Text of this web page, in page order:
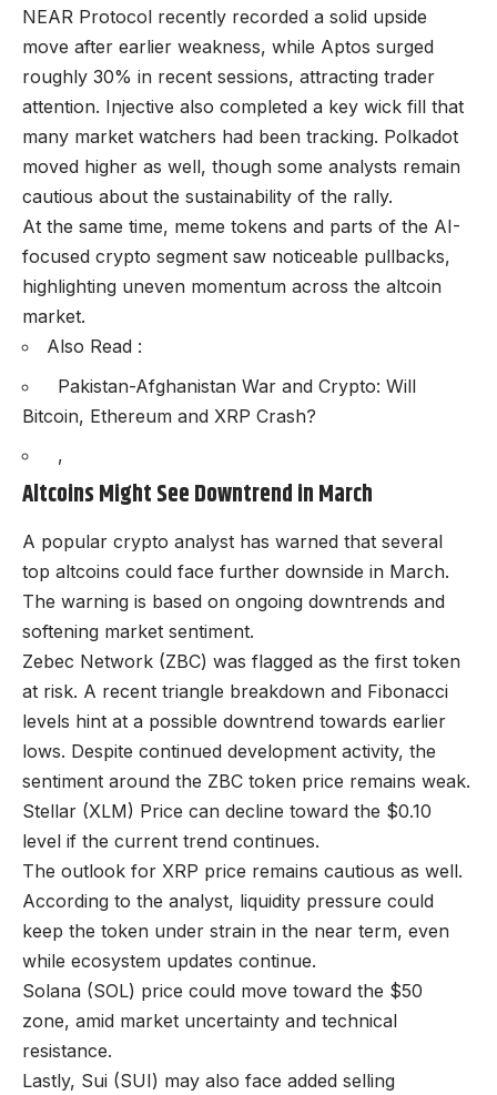
NEAR Protocol recently recorded a solid upside
move after earlier weakness, while Aptos surged
roughly 30% in recent sessions, attracting trader
attention. Injective also completed a key wick fill that
many market watchers had been tracking. Polkadot
moved higher as well, though some analysts remain
cautious about the sustainability of the rally.
At the same time, meme tokens and parts of the AI-
focused crypto segment saw noticeable pullbacks,
highlighting uneven momentum across the altcoin
market.
Also Read :
Pakistan-Afghanistan War and Crypto: Will
Bitcoin, Ethereum and XRP Crash?
,
Altcoins Might See Downtrend in March
A popular crypto analyst has warned that several
top altcoins could face further downside in March.
The warning is based on ongoing downtrends and
softening market sentiment.
Zebec Network (ZBC) was flagged as the first token
at risk. A recent triangle breakdown and Fibonacci
levels hint at a possible downtrend towards earlier
lows. Despite continued development activity, the
sentiment around the ZBC token price remains weak.
Stellar (XLM) Price can decline toward the $0.10
level if the current trend continues.
The outlook for XRP price remains cautious as well.
According to the analyst, liquidity pressure could
keep the token under strain in the near term, even
while ecosystem updates continue.
Solana (SOL) price could move toward the $50
zone, amid market uncertainty and technical
resistance.
Lastly, Sui (SUI) may also face added selling